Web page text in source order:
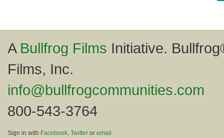
A Bullfrog Films Initiative.
Films, Inc.
info@bullfrogcommunities.com
800-543-3764
Sign in with Facebook, Twitter or email .